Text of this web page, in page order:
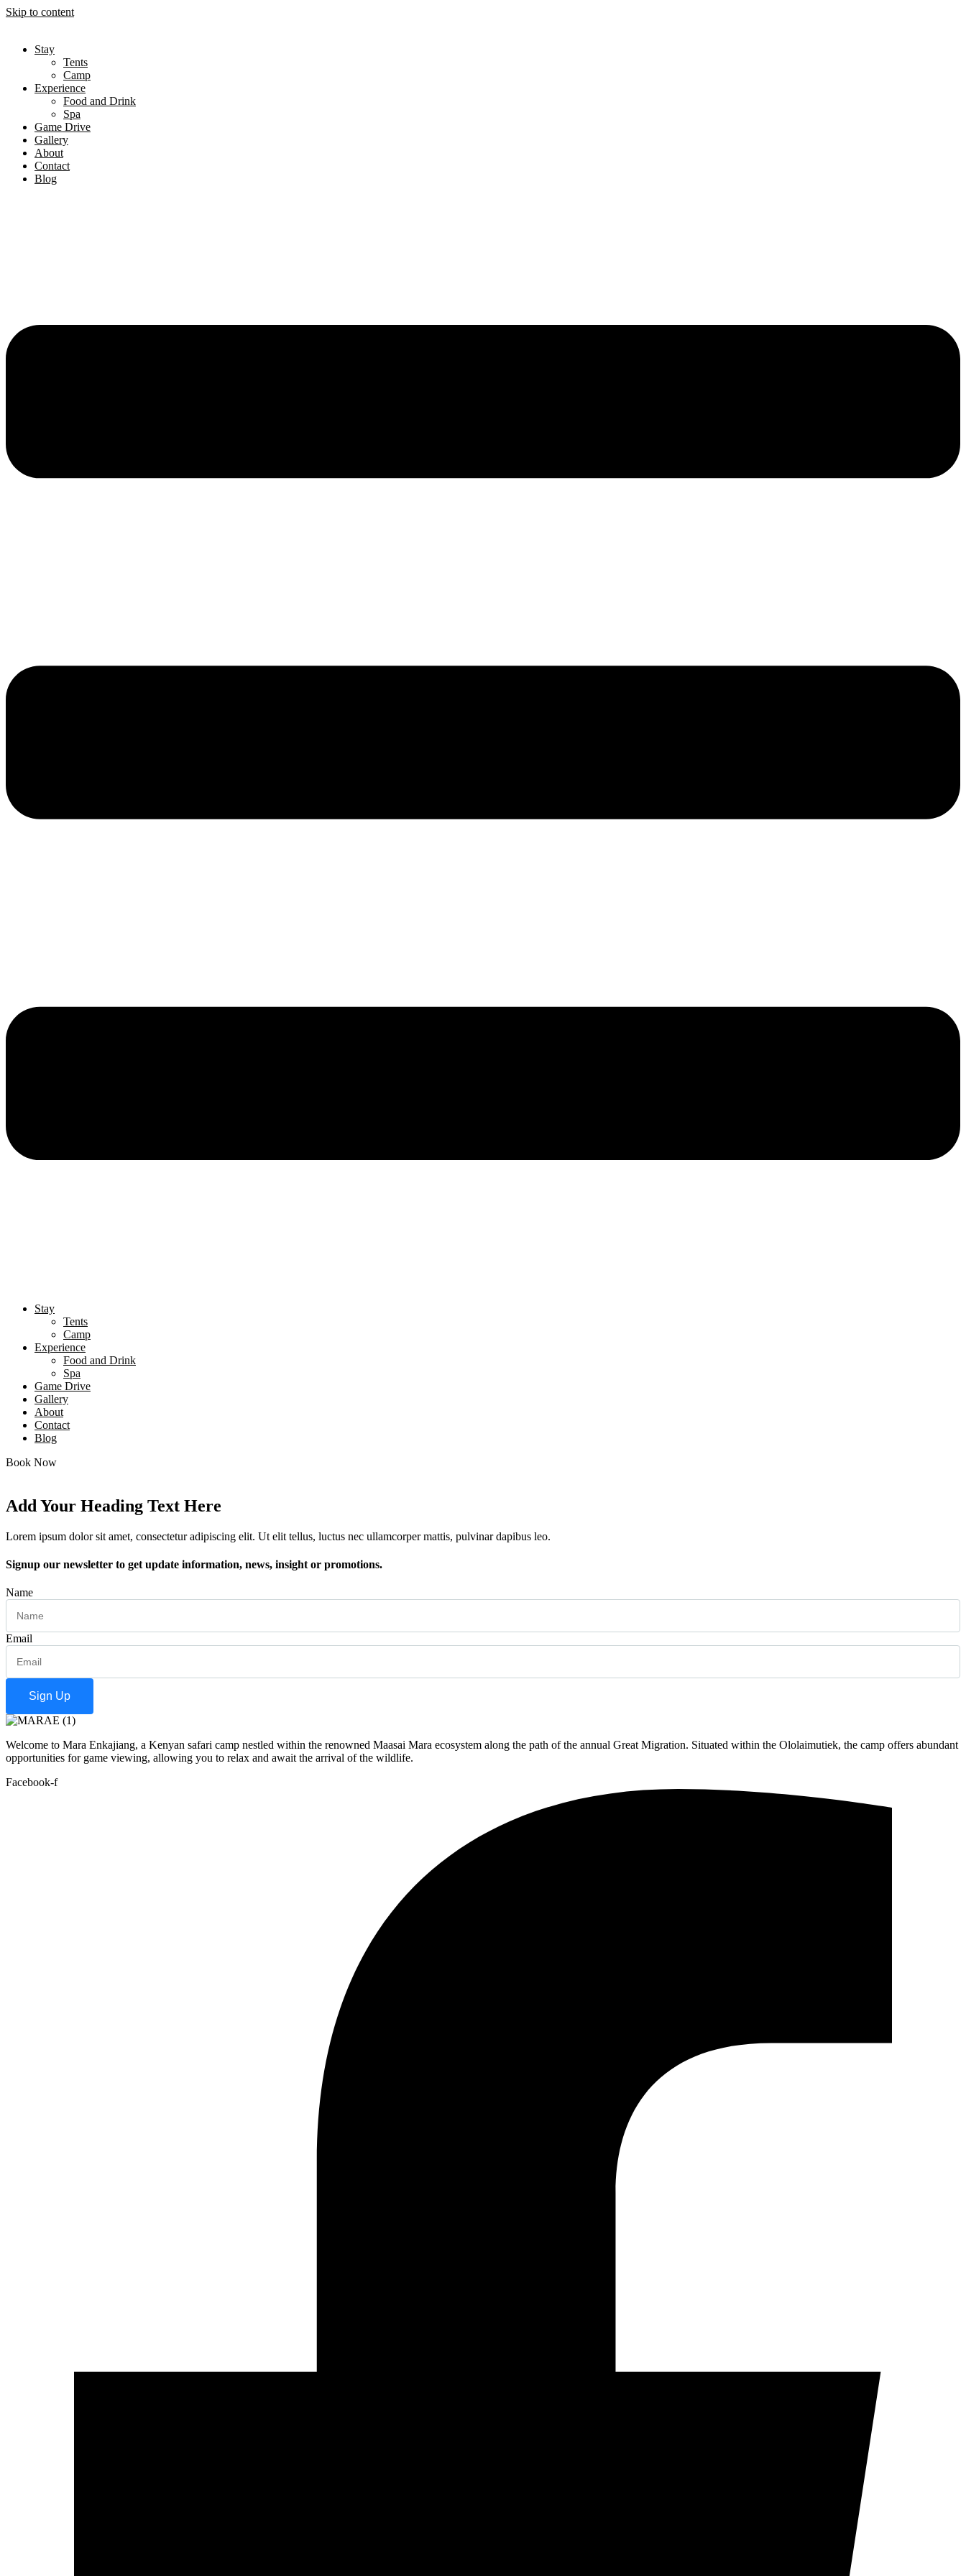
Skip to content
Stay
Tents
Camp
Experience
Food and Drink
Spa
Game Drive
Gallery
About
Contact
Blog
Stay
Tents
Camp
Experience
Food and Drink
Spa
Game Drive
Gallery
About
Contact
Blog
Book Now
Add Your Heading Text Here
Lorem ipsum dolor sit amet, consectetur adipiscing elit. Ut elit tellus, luctus nec ullamcorper mattis, pulvinar dapibus leo.
Signup our newsletter to get update information, news, insight or promotions.
Name
Email
Sign Up
Welcome to Mara Enkajiang, a Kenyan safari camp nestled within the renowned Maasai Mara ecosystem along the path of the annual Great Migration. Situated within the Ololaimutiek, the camp offers abundant
opportunities for game viewing, allowing you to relax and await the arrival of the wildlife.
Facebook-f